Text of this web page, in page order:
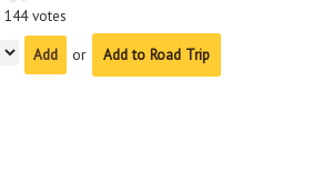
144votes
or
Add to Road Trip